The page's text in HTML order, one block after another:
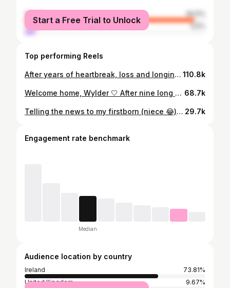
female
94.5%
male
5.5%
Start a Free Trial to Unlock
Top performing Reels
After years of heartbreak, loss and longing, I can’t quite believe I get to write these words and share this news 🥹 It’s finally our turn 🤍 IVF has given us our little Christmas wish and, all going well, our rainbow baby will be coming this summer 🌈 👶🏼 ✨ These clips hold so many emotions for me. Excitement, hope, the month-after-month disappointment, and the kind of love that keeps you trying again when you don’t know how you’ll get back up after a loss. I’m still nervous, because I’ve been at this stage before. But today I’m letting myself breathe and share this tiny piece of hope with you all. To anyone going through loss, or still longing to hold a baby, especially at Christmas, I’m holding space for you. I know how heavy this time can feel when your heart is still waiting. 💛 Here’s to hope, to science and to finally saying the words I’ve waited so long to say 🥹🥰🤍✨ #3rdtimelucky🤞🤞🤞 #ivf #ivfjourney 110.8k
Welcome home, Wylder 🤍 After nine long months, nine days in hospital, a very long induction, a labour that ended in a C-section, and more recovery than I ever imagined… we’re finally home. Last night, we spent our very first night together as a family of three 🥹❤️✨ One of the most special parts of your story so far is that you arrived on the day your big sister, Wynter, was due two years ago. I can’t help but feel that was her way of reminding us she’ll always be watching over you 🪽👼 We already love you more than words could ever say, our precious little boy. Our little miracle 🥰✨ Here’s to our next chapter… finally together. 🤍 68.7k
Telling the news to my firstborn (niece 😂), she was the person I was most excited to tell 🫶 I told her we would tell everyone where our outfits were from so I could get her reaction 🥹🥰 Her little prediction at the end 😆🎀 29.7k
Engagement rate benchmark
Median
Audience location by country
Ireland
73.81%
United Kingdom
9.67%